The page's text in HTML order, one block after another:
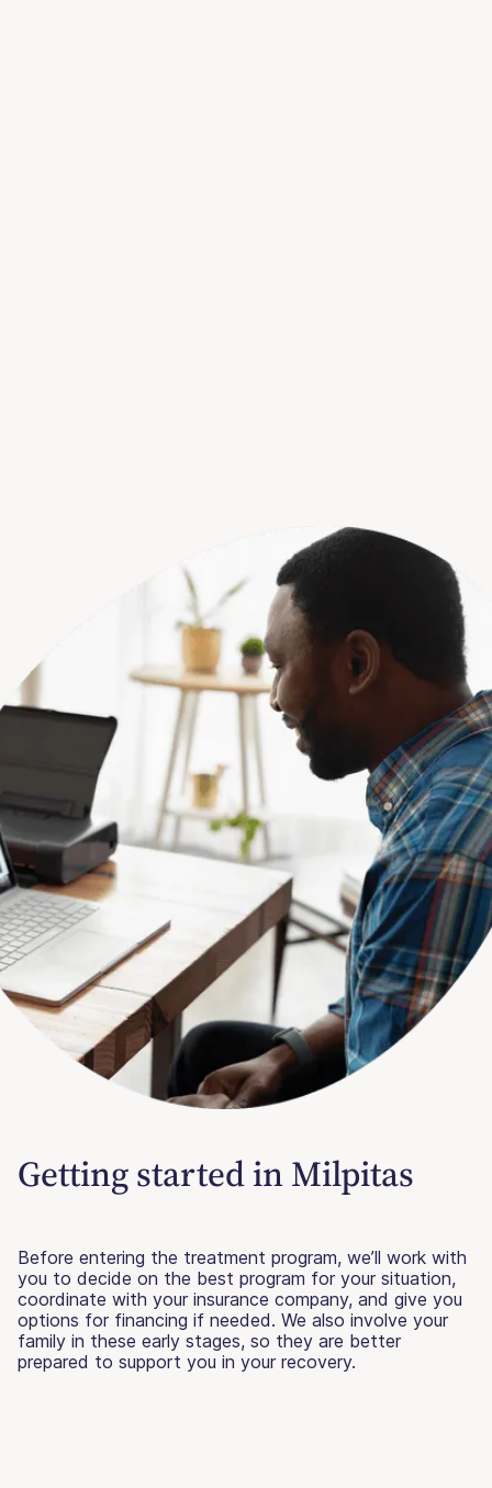
Getting started in Milpitas
Before entering the treatment program, we’ll work with
you to decide on the best program for your situation,
coordinate with your insurance company, and give you
options for financing if needed. We also involve your
family in these early stages, so they are better
prepared to support you in your recovery.